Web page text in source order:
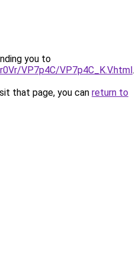
you to
VP7p4C/VP7p4C_K.V.html.
that page, you can return to